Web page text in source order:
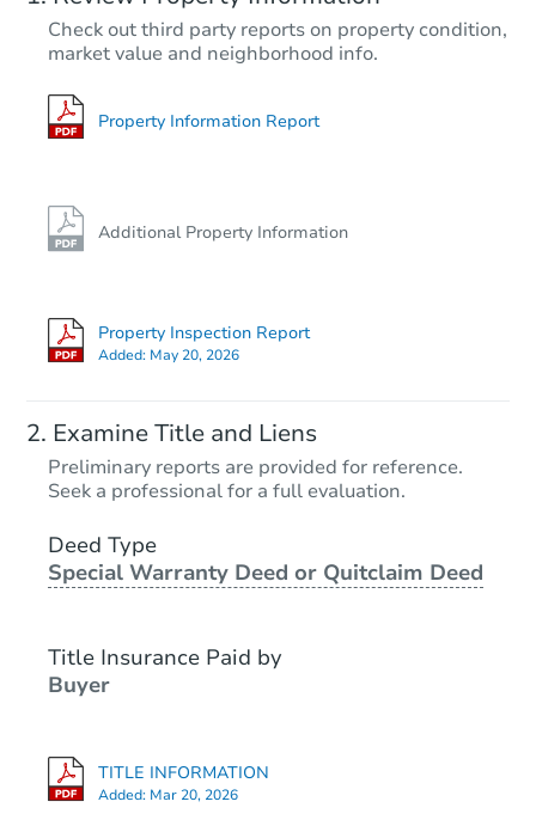
Check out third party reports on property condition,
market value and neighborhood info.
Property Information Report
Additional Property Information
Property Inspection Report
Added: May 20, 2026
Examine Title and Liens
Preliminary reports are provided for reference.
Seek a professional for a full evaluation.
Deed Type
Special Warranty Deed or Quitclaim Deed
Title Insurance Paid by
Buyer
TITLE INFORMATION
Added: Mar 20, 2026